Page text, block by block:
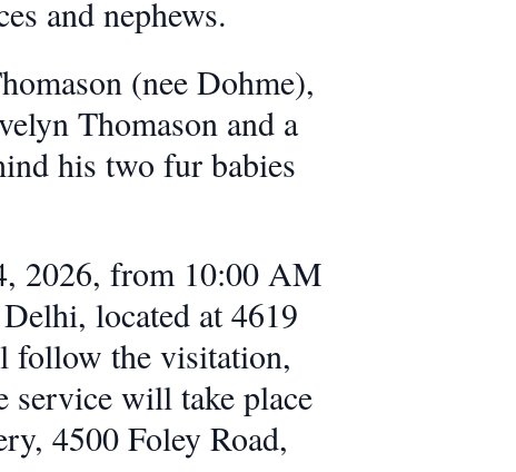
and nephews.
(nee Dohme),
Thomason and a
his two fur babies
2026, from 10:00 AM
located at 4619
follow the visitation,
service will take place
4500 Foley Road,